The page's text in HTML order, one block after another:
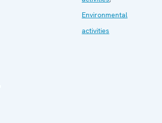
Environmental
activities